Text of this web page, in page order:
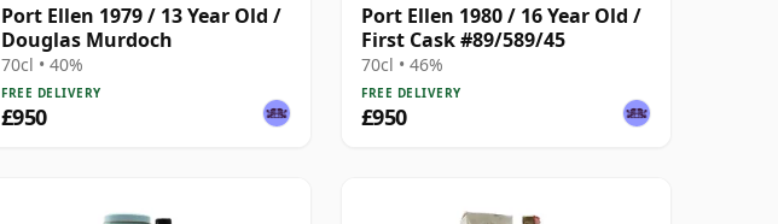
Port Ellen 1979 / 13 Year Old /
Douglas Murdoch
70cl • 40%
FREE DELIVERY
£950
Port Ellen 1980 / 16 Year Old /
First Cask #89/589/45
70cl • 46%
FREE DELIVERY
£950